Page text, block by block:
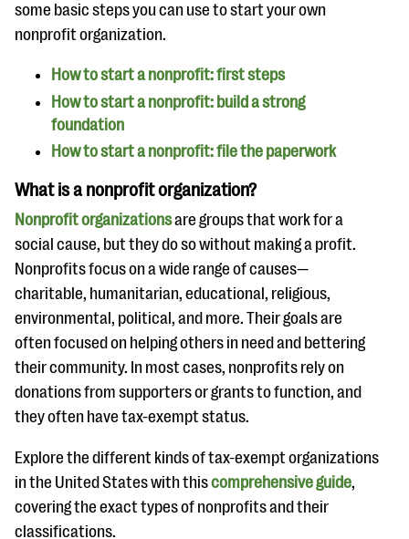
some basic steps you can use to start your own
nonprofit organization.
How to start a nonprofit: first steps
How to start a nonprofit: build a strong
foundation
How to start a nonprofit: file the paperwork
What is a nonprofit organization?
Nonprofit organizationsare groups that work for a
social cause, but they do so without making a profit.
Nonprofits focus on a wide range of causes—
charitable, humanitarian, educational, religious,
environmental, political, and more. Their goals are
often focused on helping others in need and bettering
their community. In most cases, nonprofits rely on
donations from supporters or grants to function, and
they often have tax-exempt status.
Explore the different kinds of tax-exempt organizations
in the United States with thiscomprehensive guide,
covering the exact types of nonprofits and their
classifications.